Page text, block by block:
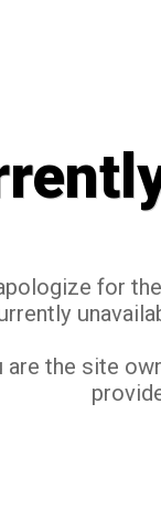
for
are the site